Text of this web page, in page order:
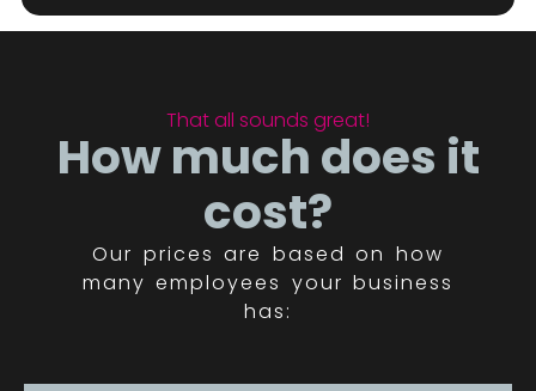
That all sounds great!
How much does it
cost?
Our prices are based on how
many employees your business
has: